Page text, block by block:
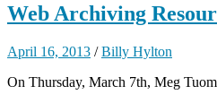
Web Archiving
April 16, 2013 /Billy Hylton
On Thursday, March 7th, Meg